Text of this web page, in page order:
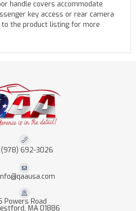
handle covers accommodate
key access or rear camera
the product listing for more
(978) 692-3026
Powers Road
MA 01886